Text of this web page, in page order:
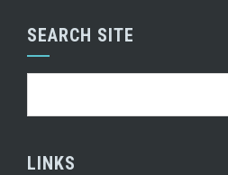
SEARCH SITE
LINKS